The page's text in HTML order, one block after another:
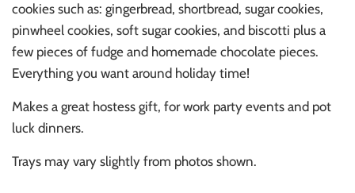
cookies such as: gingerbread, shortbread, sugar cookies,
pinwheel cookies, soft sugar cookies, and biscotti plus a
few pieces of fudge and homemade chocolate pieces.
Everything you want around holiday time!
Makes a great hostess gift, for work party events and pot
luck dinners.
Trays may vary slightly from photos shown.